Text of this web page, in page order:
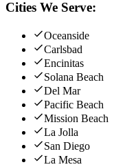
Cities We Serve:
Oceanside
Carlsbad
Encinitas
Solana Beach
Del Mar
Pacific Beach
Mission Beach
La Jolla
San Diego
La Mesa